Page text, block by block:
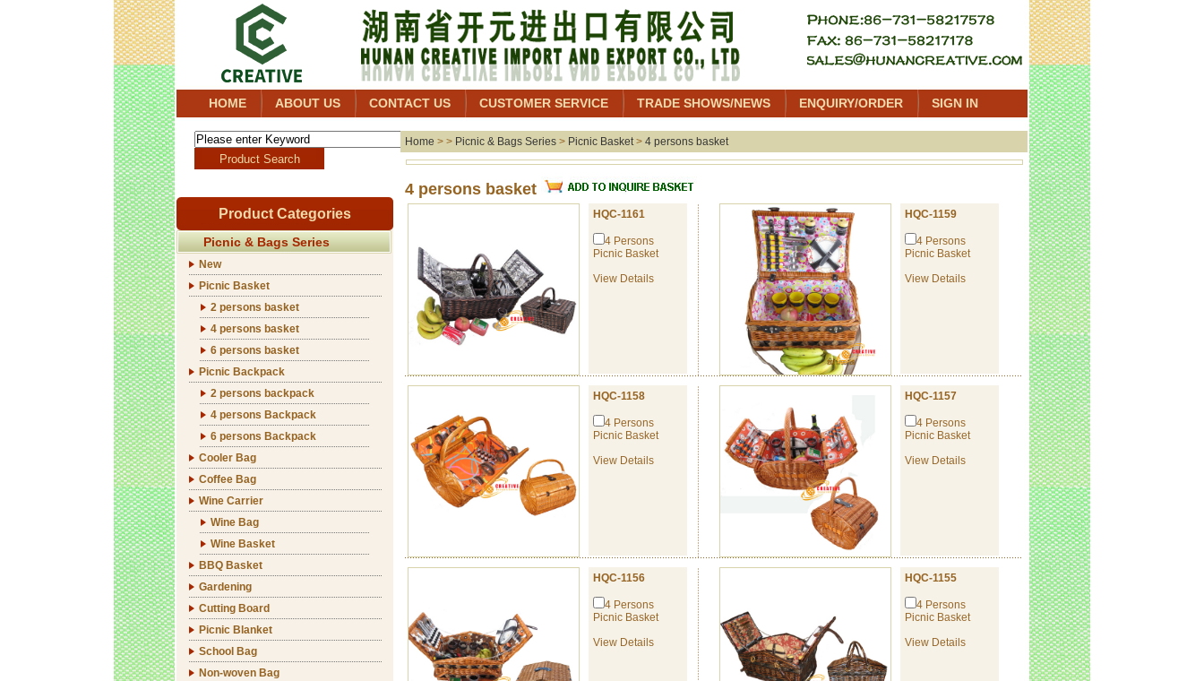
HOME ABOUT US CONTACT US CUSTOMER SERVICE TRADE SHOWS/NEWS ENQUIRY/ORDER SIGN IN
Product Categories
Picnic & Bags Series
New
Picnic Basket
2 persons basket
4 persons basket
6 persons basket
Picnic Backpack
2 persons backpack
4 persons Backpack
6 persons Backpack
Cooler Bag
Coffee Bag
Wine Carrier
Wine Bag
Wine Basket
BBQ Basket
Gardening
Cutting Board
Picnic Blanket
School Bag
Non-woven Bag
Home > > Picnic & Bags Series > Picnic Basket> 4 persons basket
4 persons basket
HQC-1161
4 Persons
Picnic Basket
View Details
HQC-1159
4 Persons
Picnic Basket
View Details
HQC-1158
4 Persons
Picnic Basket
View Details
HQC-1157
4 Persons
Picnic Basket
View Details
HQC-1156
4 Persons
Picnic Basket
View Details
HQC-1155
4 Persons
Picnic Basket
View Details